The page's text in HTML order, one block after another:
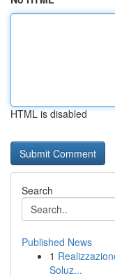
HTML is disabled
Search
Published News
1
Soluz...